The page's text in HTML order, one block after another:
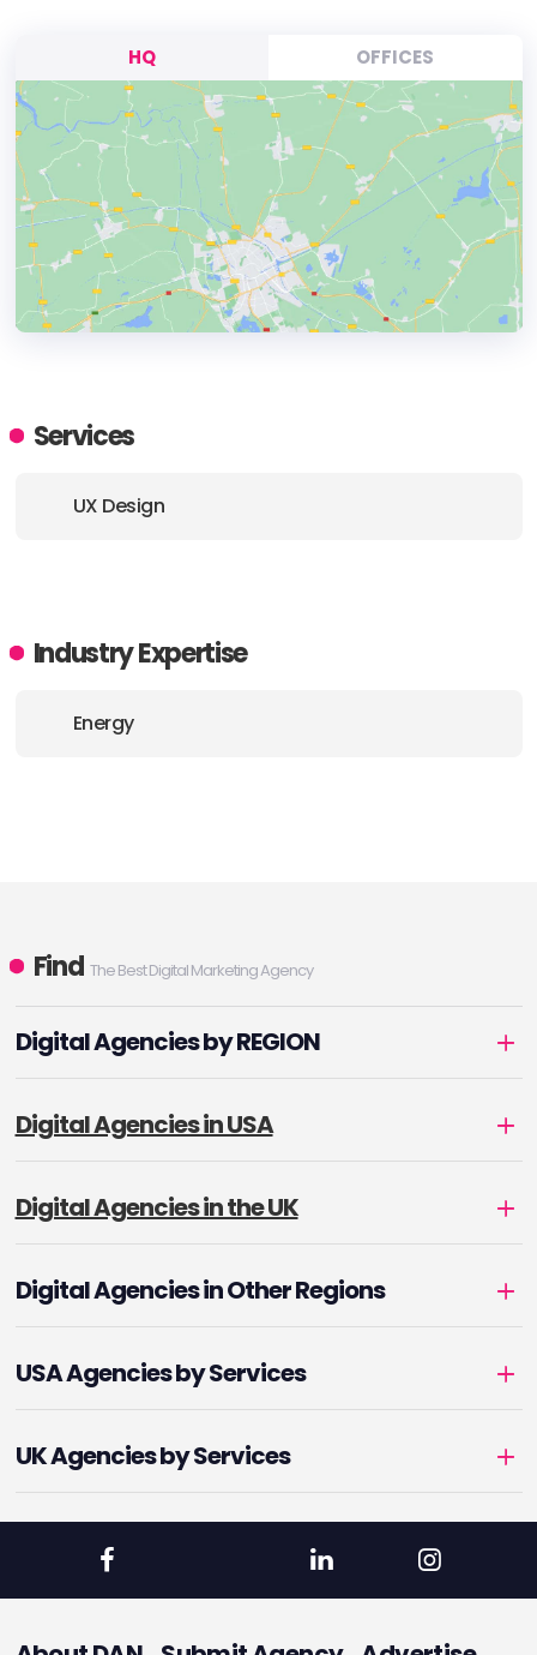
HQ OFFICES
ADDRESS:
E-MAIL:info@userlutions.com
Services
UX Design
Industry Expertise
Energy
Find The Best Digital Marketing Agency
Digital Agencies by REGION
Digital Agencies in USA
Digital Agencies in the UK
Digital Agencies in Other Regions
USA Agencies by Services
UK Agencies by Services